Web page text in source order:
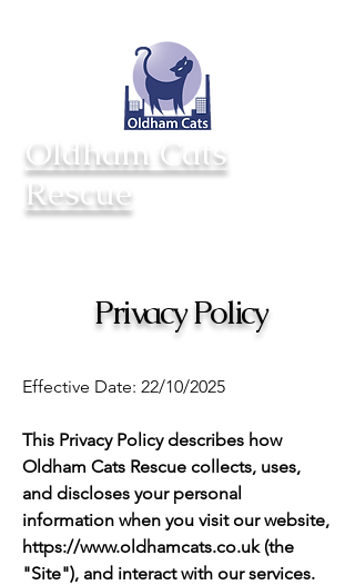
Oldham Cats
Rescue
Privacy Policy
Effective Date: 22/10/2025
This Privacy Policy describes how
Oldham Cats Rescue collects, uses,
and discloses your personal
information when you visit our website,
https://www.oldhamcats.co.uk(the
"Site"), and interact with our services.